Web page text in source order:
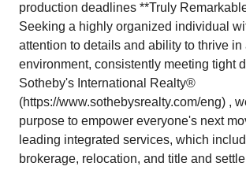
production deadlines **Truly
Seeking a highly organized individual
attention to details and ability to thrive in
environment, consistently meeting tight
Sotheby's International Realty®
(https://www.sothebysrealty.com/eng) ,
purpose to empower everyone's next
leading integrated services, which
brokerage, relocation, and title and